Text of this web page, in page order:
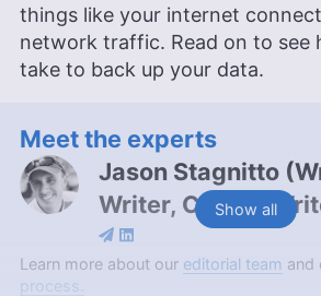
things like your internet
network traffic. Read on to see
take to back up your data.
Show all
Meet the experts
Jason Stagnitto (
Writer, Course
Jason Stagnitto is a
Learn more about our editorial team and
process.